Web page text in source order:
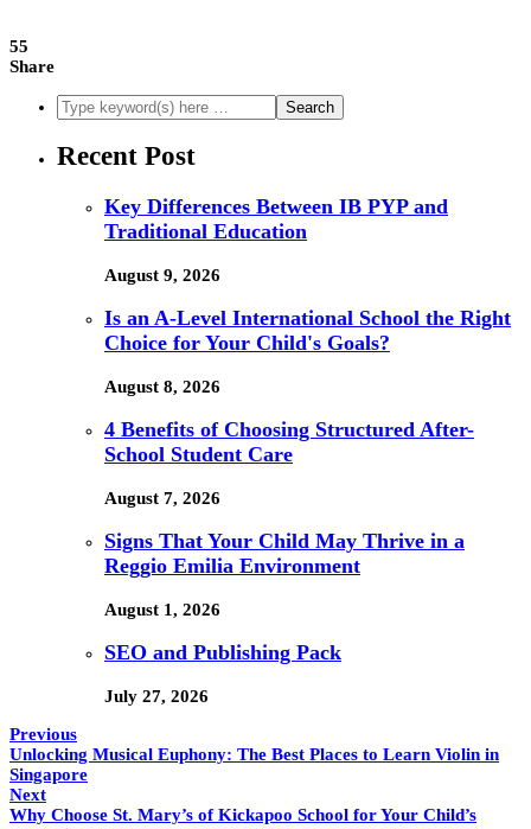
55
Share
Recent Post
Key Differences Between IB PYP and
Traditional Education
August 9, 2026
Is an A-Level International School the Right
Choice for Your Child's Goals?
August 8, 2026
4 Benefits of Choosing Structured After-
School Student Care
August 7, 2026
Signs That Your Child May Thrive in a
Reggio Emilia Environment
August 1, 2026
SEO and Publishing Pack
July 27, 2026
Previous
Unlocking Musical Euphony: The Best Places to Learn Violin in
Singapore
Next
Why Choose St. Mary’s of Kickapoo School for Your Child’s